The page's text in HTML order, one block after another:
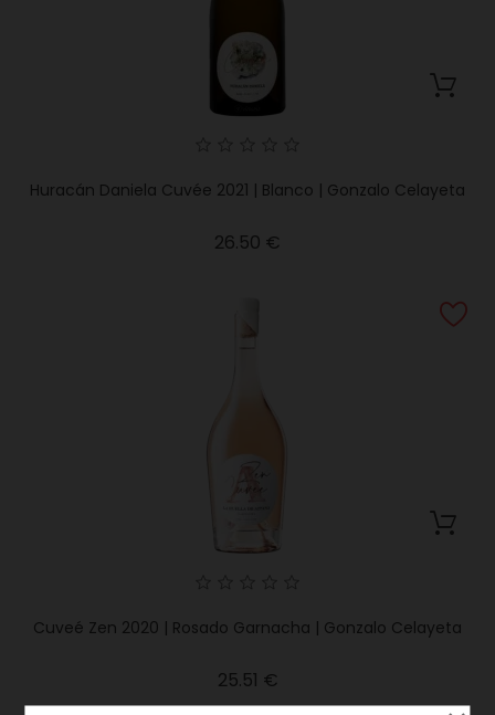
Huracán Daniela Cuvée 2021 | Blanco | Gonzalo Celayeta
26.50 €
Cuveé Zen 2020 | Rosado Garnacha | Gonzalo Celayeta
25.51 €